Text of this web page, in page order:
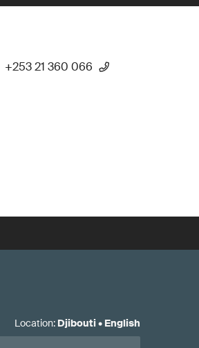
+253 21 360 066
Location: Djibouti• English